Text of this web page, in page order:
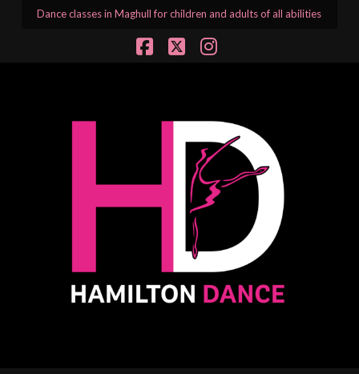
Dance classes in Maghull for children and adults of all abilities